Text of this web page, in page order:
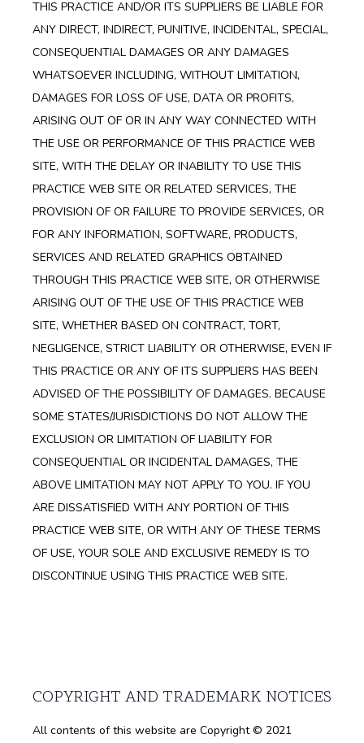
THIS PRACTICE AND/OR ITS SUPPLIERS BE LIABLE FOR
ANY DIRECT, INDIRECT, PUNITIVE, INCIDENTAL, SPECIAL,
CONSEQUENTIAL DAMAGES OR ANY DAMAGES
WHATSOEVER INCLUDING, WITHOUT LIMITATION,
DAMAGES FOR LOSS OF USE, DATA OR PROFITS,
ARISING OUT OF OR IN ANY WAY CONNECTED WITH
THE USE OR PERFORMANCE OF THIS PRACTICE WEB
SITE, WITH THE DELAY OR INABILITY TO USE THIS
PRACTICE WEB SITE OR RELATED SERVICES, THE
PROVISION OF OR FAILURE TO PROVIDE SERVICES, OR
FOR ANY INFORMATION, SOFTWARE, PRODUCTS,
SERVICES AND RELATED GRAPHICS OBTAINED
THROUGH THIS PRACTICE WEB SITE, OR OTHERWISE
ARISING OUT OF THE USE OF THIS PRACTICE WEB
SITE, WHETHER BASED ON CONTRACT, TORT,
NEGLIGENCE, STRICT LIABILITY OR OTHERWISE, EVEN IF
THIS PRACTICE OR ANY OF ITS SUPPLIERS HAS BEEN
ADVISED OF THE POSSIBILITY OF DAMAGES. BECAUSE
SOME STATES/JURISDICTIONS DO NOT ALLOW THE
EXCLUSION OR LIMITATION OF LIABILITY FOR
CONSEQUENTIAL OR INCIDENTAL DAMAGES, THE
ABOVE LIMITATION MAY NOT APPLY TO YOU. IF YOU
ARE DISSATISFIED WITH ANY PORTION OF THIS
PRACTICE WEB SITE, OR WITH ANY OF THESE TERMS
OF USE, YOUR SOLE AND EXCLUSIVE REMEDY IS TO
DISCONTINUE USING THIS PRACTICE WEB SITE.
COPYRIGHT AND TRADEMARK NOTICES
All contents of this website are Copyright © 2021